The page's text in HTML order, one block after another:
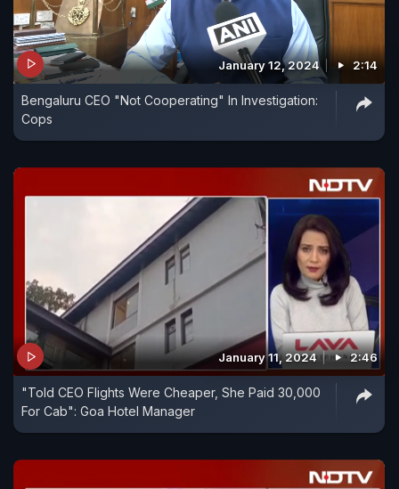
January 12, 2024 2:14
Bengaluru CEO "Not Cooperating" In Investigation:
Cops
January 11, 2024 2:46
"Told CEO Flights Were Cheaper, She Paid 30,000
For Cab": Goa Hotel Manager